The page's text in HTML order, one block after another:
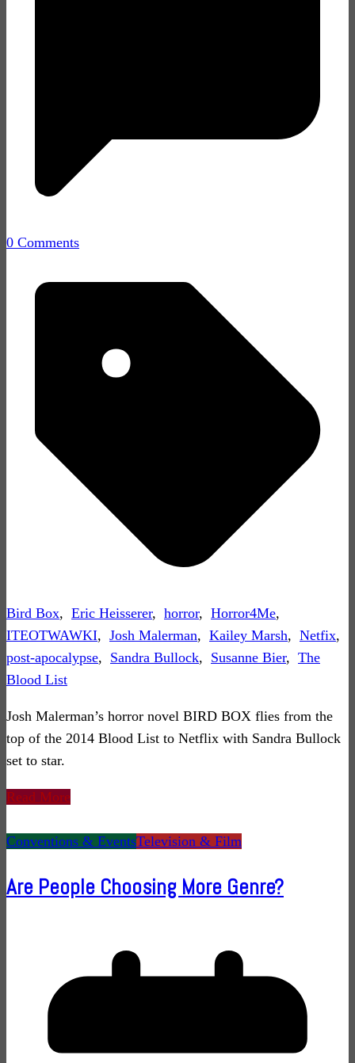
0 Comments
Bird Box, Eric Heisserer, horror, Horror4Me,
ITEOTWAWKI, Josh Malerman, Kailey Marsh, Netfix,
post-apocalypse, Sandra Bullock, Susanne Bier, The
Blood List
Josh Malerman’s horror novel BIRD BOX flies from the
top of the 2014 Blood List to Netflix with Sandra Bullock
set to star.
Read More
Conventions & EventsTelevision & Film
Are People Choosing More Genre?